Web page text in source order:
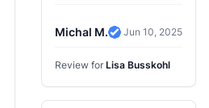
Michal M.
Verified Review
Jun 10, 2025
Review for Lisa Busskohl